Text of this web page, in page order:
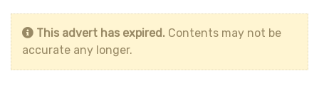
This advert has expired. Contents may not be
accurate any longer.